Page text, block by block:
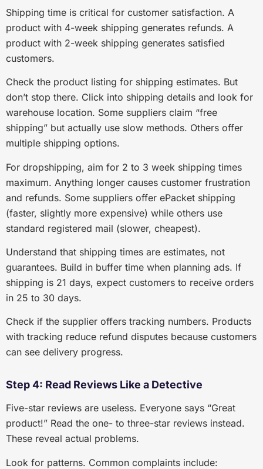
Shipping time is critical for customer satisfaction. A
product with 4-week shipping generates refunds. A
product with 2-week shipping generates satisfied
customers.
Check the product listing for shipping estimates. But
don’t stop there. Click into shipping details and look for
warehouse location. Some suppliers claim “free
shipping” but actually use slow methods. Others offer
multiple shipping options.
For dropshipping, aim for 2 to 3 week shipping times
maximum. Anything longer causes customer frustration
and refunds. Some suppliers offer ePacket shipping
(faster, slightly more expensive) while others use
standard registered mail (slower, cheapest).
Understand that shipping times are estimates, not
guarantees. Build in buffer time when planning ads. If
shipping is 21 days, expect customers to receive orders
in 25 to 30 days.
Check if the supplier offers tracking numbers. Products
with tracking reduce refund disputes because customers
can see delivery progress.
Step 4: Read Reviews Like a Detective
Five-star reviews are useless. Everyone says “Great
product!” Read the one- to three-star reviews instead.
These reveal actual problems.
Look for patterns. Common complaints include: